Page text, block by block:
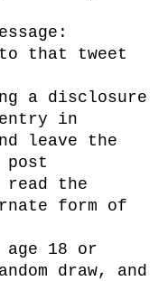
to that tweet
a disclosure
in
leave the
post
the
form of
age 18 or
draw, and